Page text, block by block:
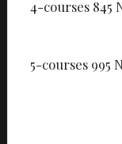
4-courses
5-courses